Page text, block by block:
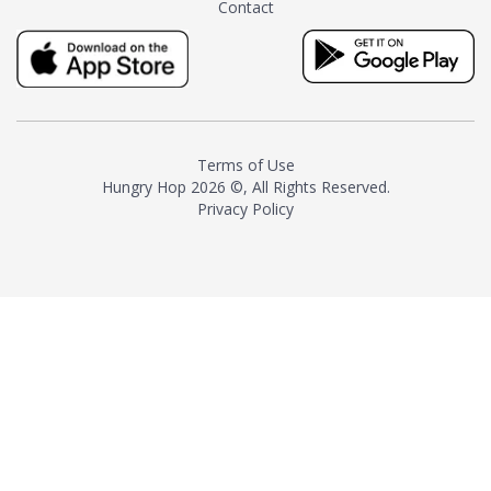
milk and sugar. The result is a
truly distinctive tea with balance
and complexity.As the first
American "natural and allergen
resurgence in artisan tea-
making. It was also the first tea
maker to label their tea with the
Contact
Terms of Use
Hungry Hop 2026 ©, All Rights Reserved.
Privacy Policy